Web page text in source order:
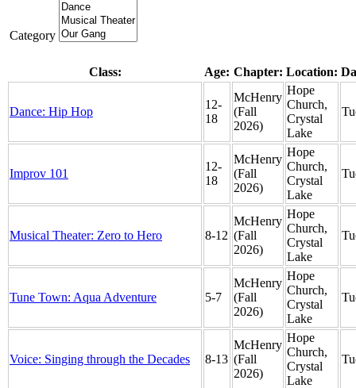
Category
Class: Age: Chapter: Location:
Dance: Hip Hop
12-
18
McHenry
(Fall
2026)
Hope
Church,
Crystal
Lake
Improv 101
12-
18
McHenry
(Fall
2026)
Hope
Church,
Crystal
Lake
Musical Theater: Zero to Hero 8-12
McHenry
(Fall
2026)
Hope
Church,
Crystal
Lake
Tune Town: Aqua Adventure 5-7
McHenry
(Fall
2026)
Hope
Church,
Crystal
Lake
Voice: Singing through the Decades 8-13
McHenry
(Fall
2026)
Hope
Church,
Crystal
Lake